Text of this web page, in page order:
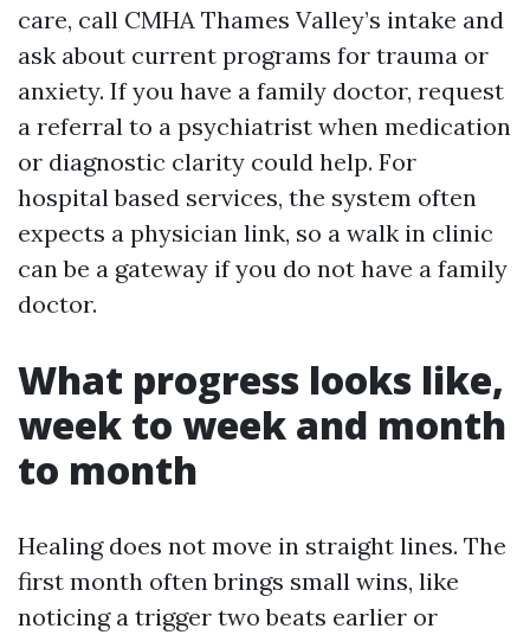
care, call CMHA Thames Valley’s intake and
ask about current programs for trauma or
anxiety. If you have a family doctor, request
a referral to a psychiatrist when medication
or diagnostic clarity could help. For
hospital based services, the system often
expects a physician link, so a walk in clinic
can be a gateway if you do not have a family
doctor.
What progress looks like,
week to week and month
to month
Healing does not move in straight lines. The
first month often brings small wins, like
noticing a trigger two beats earlier or